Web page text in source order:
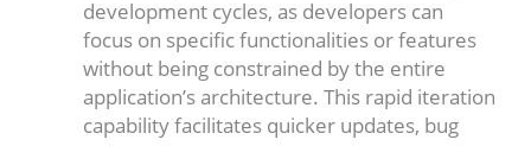
development cycles, as developers can
focus on specific functionalities or features
without being constrained by the entire
application’s architecture. This rapid iteration
capability facilitates quicker updates, bug